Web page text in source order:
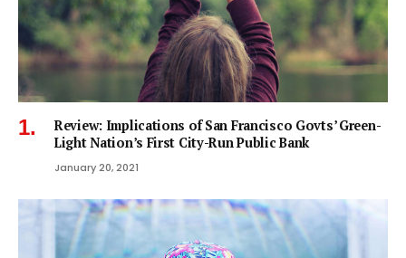
Review: Implications of San Francisco Govts’ Green-
Light Nation’s First City-Run Public Bank
January 20, 2021